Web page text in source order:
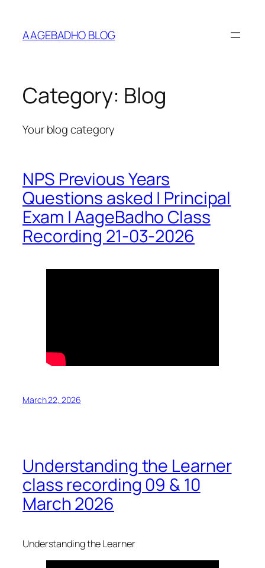
content
AAGEBADHO BLOG
Category: Blog
Your blog category
NPS Previous Years
Questions asked | Principal
Exam | AageBadho Class
Recording 21-03-2026
March 22, 2026
Understanding the Learner
class recording 09 & 10
March 2026
Understanding the Learner